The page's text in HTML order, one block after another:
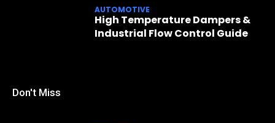
AUTOMOTIVE
High Temperature Dampers &
Industrial Flow Control Guide
Don't Miss